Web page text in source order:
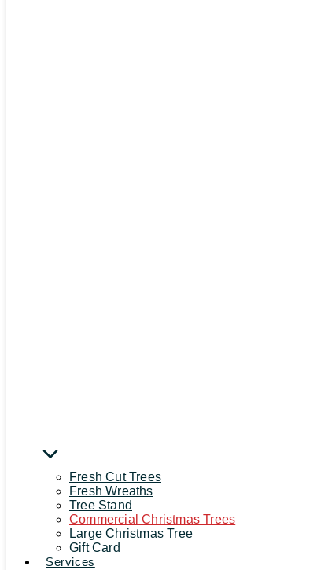
Fresh Cut Trees
Fresh Wreaths
Tree Stand
Commercial Christmas Trees
Large Christmas Tree
Gift Card
Services